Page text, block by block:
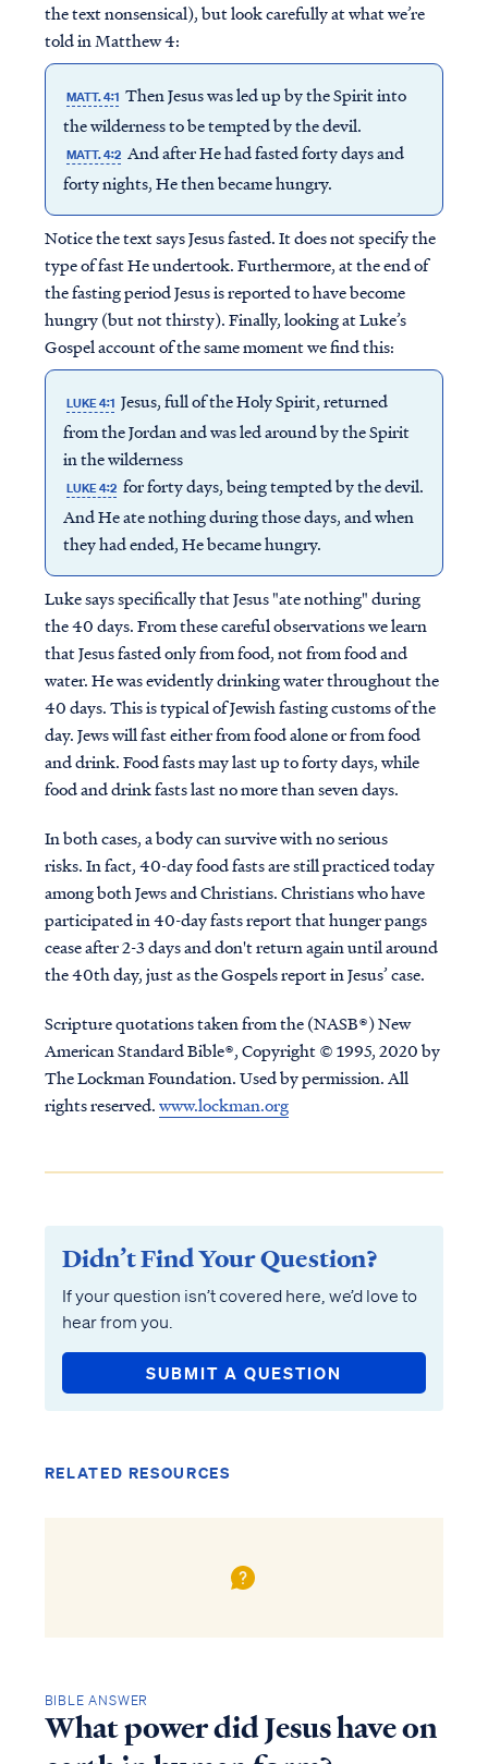
the text nonsensical), but look carefully at what we’re
told in Matthew 4:
MATT. 4:1 Then Jesus was led up by the Spirit into
the wilderness to be tempted by the devil.
MATT. 4:2 And after He had fasted forty days and
forty nights, He then became hungry.
Notice the text says Jesus fasted. It does not specify the
type of fast He undertook. Furthermore, at the end of
the fasting period Jesus is reported to have become
hungry (but not thirsty). Finally, looking at Luke’s
Gospel account of the same moment we find this:
LUKE 4:1 Jesus, full of the Holy Spirit, returned
from the Jordan and was led around by the Spirit
in the wilderness
LUKE 4:2 for forty days, being tempted by the devil.
And He ate nothing during those days, and when
they had ended, He became hungry.
Luke says specifically that Jesus "ate nothing" during
the 40 days. From these careful observations we learn
that Jesus fasted only from food, not from foodand
water. He was evidently drinking water throughout the
40 days. This is typical of Jewish fasting customs of the
day. Jews will fast either from food alone or from food
and drink. Food fasts may last up to forty days, while
food and drink fasts last no more than seven days.
In both cases, a body can survive with no serious
risks. In fact, 40-day food fasts are still practiced today
among both Jews and Christians. Christians who have
participated in 40-day fasts report that hunger pangs
cease after 2-3 days and don't return again until around
the 40th day, just as the Gospels report in Jesus’ case.
Scripture quotations taken from the (NASB®) New
American Standard Bible®, Copyright © 1995, 2020 by
The Lockman Foundation. Used by permission. All
rights reserved.www.lockman.org
Didn’t Find Your Question?
If your question isn’t covered here, we’d love to
hear from you.
SUBMIT A QUESTION
RELATED RESOURCES
BIBLE ANSWER
What power did Jesus have on